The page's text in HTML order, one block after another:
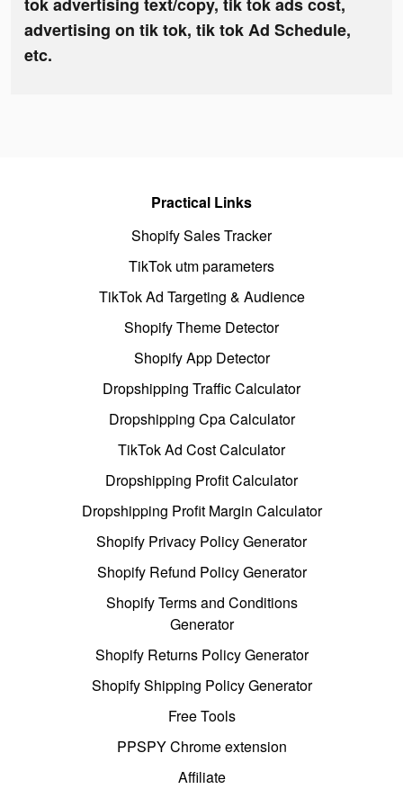
tok advertising text/copy, tik tok ads cost,
advertising on tik tok, tik tok Ad Schedule,
etc.
Practical Links
Shopify Sales Tracker
TikTok utm parameters
TikTok Ad Targeting & Audience
Shopify Theme Detector
Shopify App Detector
Dropshipping Traffic Calculator
Dropshipping Cpa Calculator
TikTok Ad Cost Calculator
Dropshipping Profit Calculator
Dropshipping Profit Margin Calculator
Shopify Privacy Policy Generator
Shopify Refund Policy Generator
Shopify Terms and Conditions
Generator
Shopify Returns Policy Generator
Shopify Shipping Policy Generator
Free Tools
PPSPY Chrome extension
Affiliate